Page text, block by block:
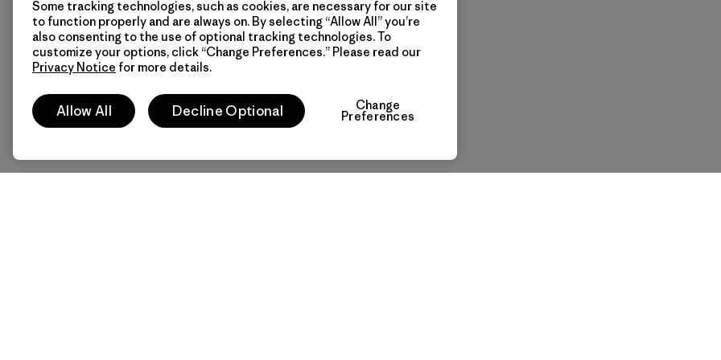
Some tracking technologies, such as cookies, are necessary for our site
to function properly and are always on. By selecting “Allow All” you’re
also consenting to the use of optional tracking technologies. To
customize your options, click “Change Preferences.” Please read our
Privacy Notice for more details.
Allow All Decline Optional Change
Preferences